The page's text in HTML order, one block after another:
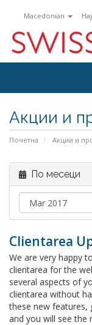
Macedonian
Акции и
Почетна Акции и
По месеци
Clientarea
We are very happy
clientarea for the
several aspects of
clientarea without
these new features,
and you will see the